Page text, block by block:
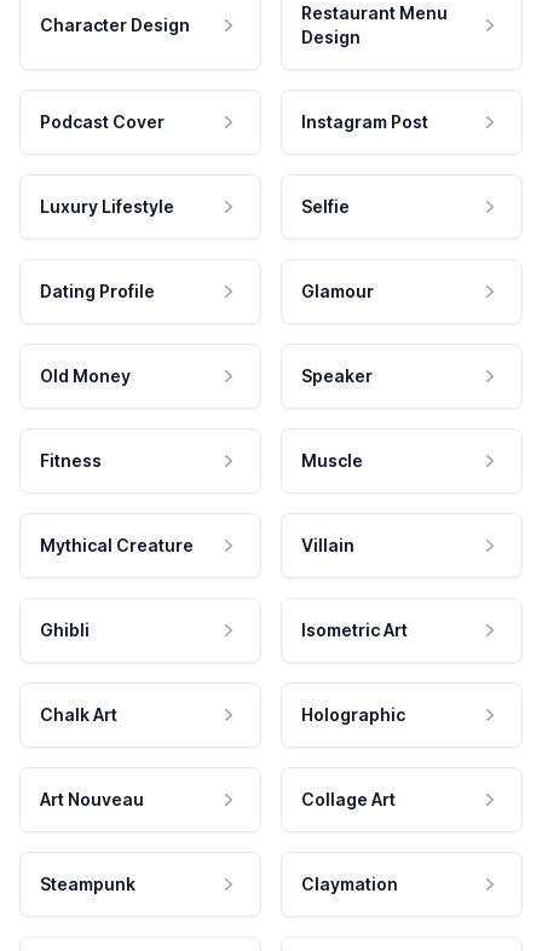
Character Design
Restaurant Menu
Design
Podcast Cover Instagram Post
Luxury Lifestyle Selfie
Dating Profile Glamour
Old Money Speaker
Fitness Muscle
Mythical Creature Villain
Ghibli Isometric Art
Chalk Art Holographic
Art Nouveau Collage Art
Steampunk Claymation